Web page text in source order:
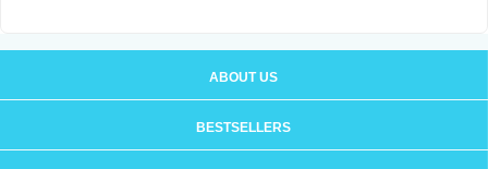
ABOUT US
BESTSELLERS